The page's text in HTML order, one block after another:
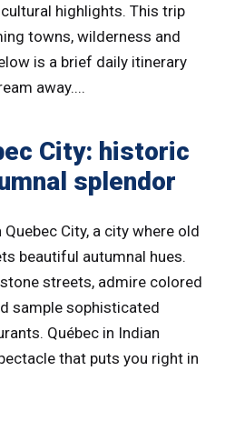
highlights. This trip
towns, wilderness and
is a brief daily itinerary
away....
City: historic
splendor
City, a city where old
beautiful autumnal hues.
streets, admire colored
sample sophisticated
Québec in Indian
that puts you right in